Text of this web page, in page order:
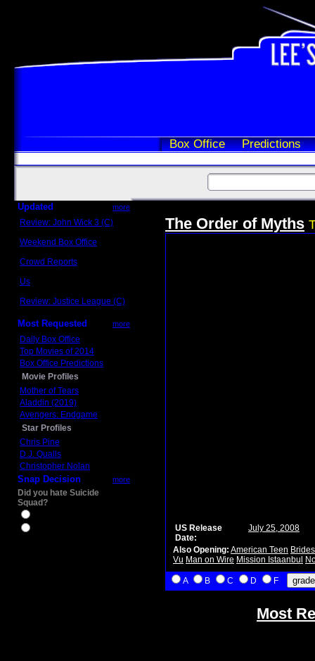
Box Office Predictions
Updated more
Review: John Wick 3 (C)
Weekend Box Office
Crowd Reports
Us
Review: Justice League (C)
Most Requested more
Daily Box Office
Top Movies of 2014
Box Office Predictions
Movie Profiles
Mother of Tears
Aladdin (2019)
Avengers: Endgame
Star Profiles
Chris Pine
D.J. Qualls
Christopher Nolan
Snap Decision more
Did you hate Suicide
Squad?
The Order of Myths
US Release
Date:
July 25, 2008
Also Opening: American Teen
Vu Man on Wire Mission Istaanbul
A B C D F
Most